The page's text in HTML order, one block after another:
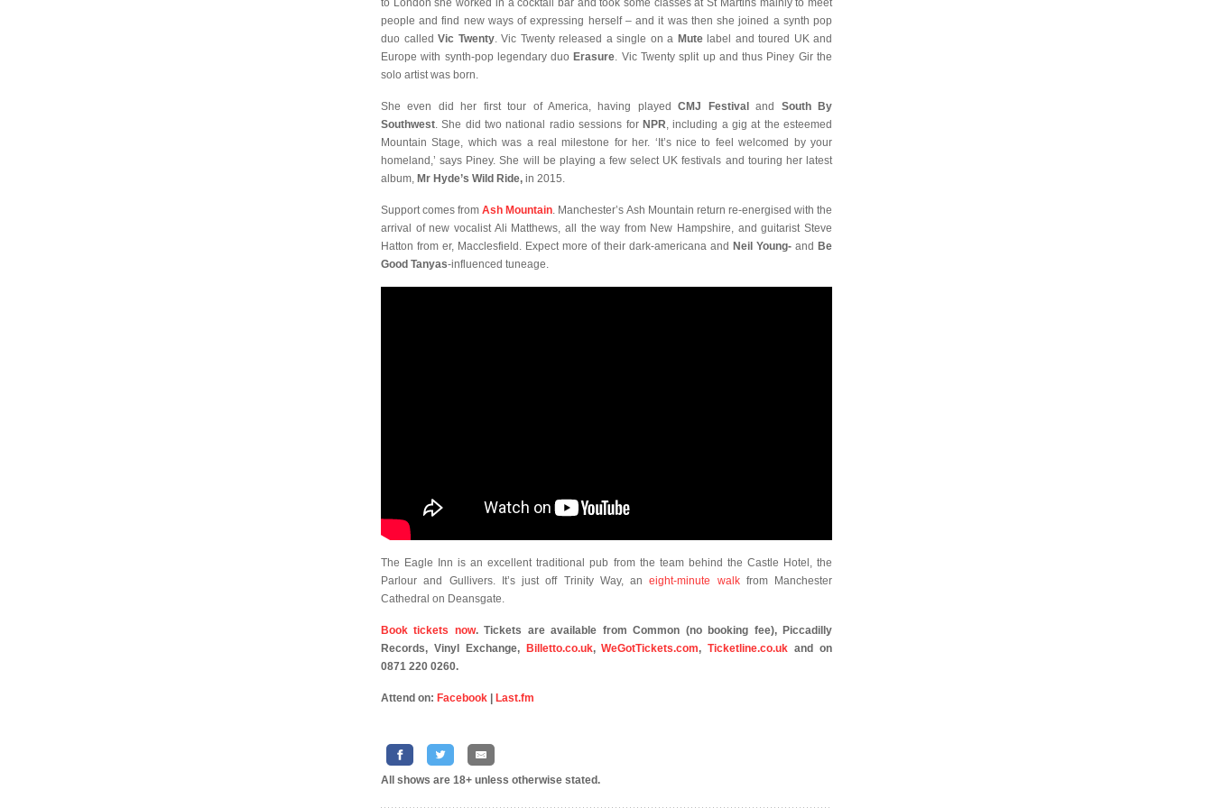
to London she worked in a cocktail bar and took some classes at St Martins mainly to meet
people and find new ways of expressing herself – and it was then she joined a synth pop
duo called Vic Twenty. Vic Twenty released a single on a Mutelabel and toured UK and
Europe with synth-pop legendary duo Erasure. Vic Twenty split up and thus Piney Gir the
solo artist was born.
She even did her first tour of America, having playedCMJ Festival and South By
Southwest. She did two national radio sessions for NPR, including a gig at the esteemed
Mountain Stage, which was a real milestone for her. ‘It’s nice to feel welcomed by your
homeland,’ says Piney. She will be playing a few select UK festivals and touring her latest
album, Mr Hyde’s Wild Ride, in 2015.
Support comes fromAsh Mountain. Manchester’s Ash Mountain return re-energised with the
arrival of new vocalist Ali Matthews, all the way from New Hampshire, and guitarist Steve
Hatton from er, Macclesfield. Expect more of their dark-americana and Neil Young- and Be
Good Tanyas-influenced tuneage.
The Eagle Inn is an excellent traditional pub from the team behind the Castle Hotel, the
Parlour and Gullivers. It’s just off Trinity Way, aneight-minute walkfrom Manchester
Cathedral on Deansgate.
Book tickets now. Tickets are available from Common (no booking fee), Piccadilly
Records, Vinyl Exchange,
Billetto.co.uk,WeGotTickets.com,Ticketline.co.uk and on
0871 220 0260.
Attend on: Facebook Last.fm
All shows are 18+ unless otherwise stated.